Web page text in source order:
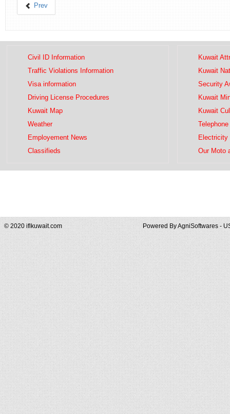
Prev
Civil ID Information
Traffic Violations Information
Visa information
Driving License Procedures
Kuwait Map
Weather
Employement News
Classifieds
Kuwait
Kuwait
Security
Kuwait
Kuwait
Electricity
Our Moto
© 2020 iflkuwait.com Powered ByAgniSoftwares -